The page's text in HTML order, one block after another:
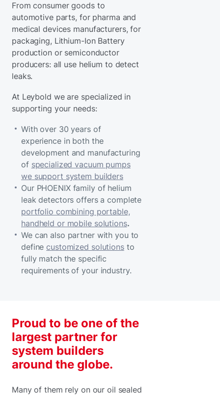
From consumer goods to
automotive parts, for pharma and
medical devices manufacturers, for
packaging, Lithium-Ion Battery
production or semiconductor
producers: all use helium to detect
leaks.
At Leybold we are specialized in
supporting your needs:
With over 30 years of
experience in both the
development and manufacturing
of specialized vacuum pumps
we support system builders
Our PHOENIX family of helium
leak detectors offers a complete
portfolio combining portable,
handheld or mobile solutions.
We can also partner with you to
define customized solutionsto
fully match the specific
requirements of your industry.
Proud to be one of the
largest partner for
system builders
around the globe.
Many of them rely on our oil sealed